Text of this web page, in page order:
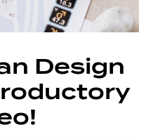
Design